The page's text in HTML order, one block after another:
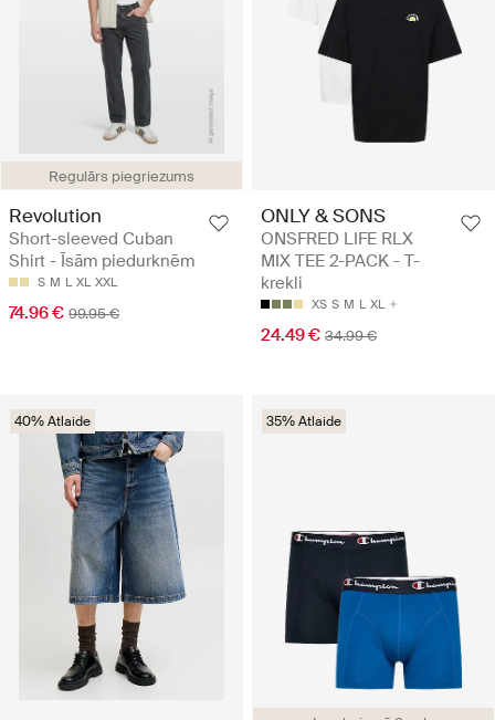
Regulārs piegriezums
Revolution
Short-sleeved Cuban
Shirt - Īsām piedurknēm
S M L XL XXL
74.96 € 99.95 €
ONLY & SONS
ONSFRED LIFE RLX
MIX TEE 2-PACK - T-
krekli
XS S M L XL
24.49 € 34.99 €
40% Atlaide 35% Atlaide